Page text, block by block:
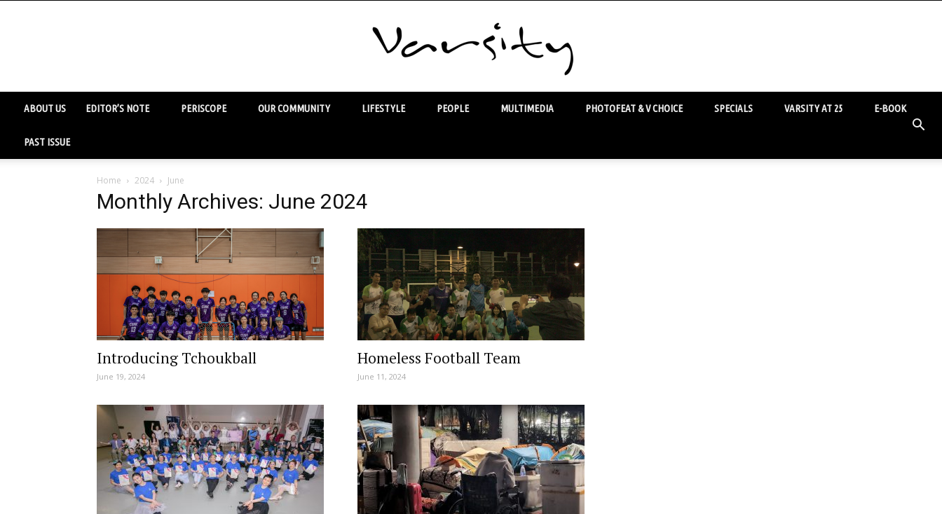
ABOUT US EDITOR’S NOTE PERISCOPE OUR COMMUNITY LIFESTYLE PEOPLE MULTIMEDIA PHOTOFEAT & V CHOICE SPECIALS VARSITY AT 25 E-BOOK
PAST ISSUE
Home 2024 June
Monthly Archives: June 2024
Introducing Tchoukball
June 19, 2024
Homeless Football Team
June 11, 2024